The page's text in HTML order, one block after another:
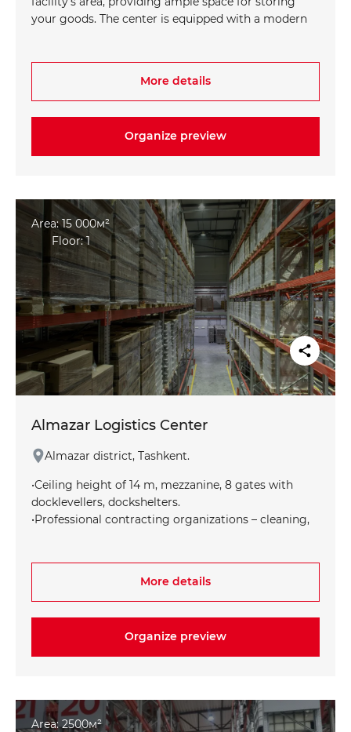
your goods. The center is equipped with a modern
are also provided to ensure a productive and
convenient work environment for employees.
More details
Organize preview
Area: 15 000м²
Floor: 1
Almazar Logistics Center
Almazar district, Tashkent.
•Ceiling height of 14 m, mezzanine, 8 gates with
docklevellers, dockshelters.
•Professional contracting organizations – cleaning,
types of transport, access to the railway line.
•Certified shelving equipment.
cycle of operations at RC: acceptance, storage,
selection, shipment, labeling, copaking, inventory,
product are taken into account
More details
Organize preview
Area: 2500м²